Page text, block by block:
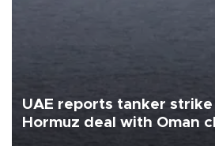
UAE reports tanker strike
Hormuz deal with Oman